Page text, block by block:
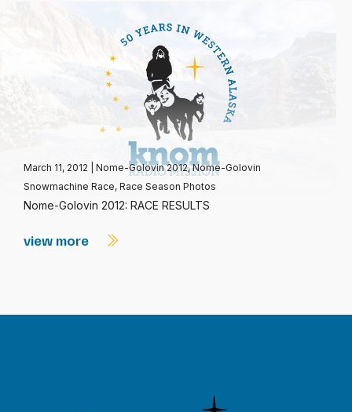
March 11, 2012 Nome-Golovin 2012,Nome-Golovin
Snowmachine Race, Race Season Photos
Nome-Golovin 2012: RACE RESULTS
view more